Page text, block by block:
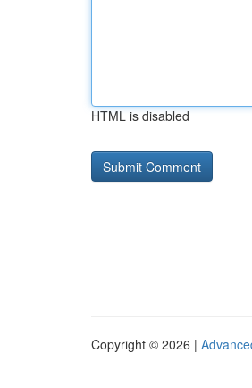
HTML is disabled
Copyright © 2026 |